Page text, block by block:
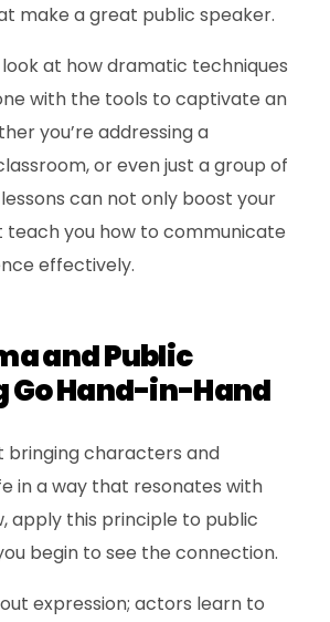
make a great public speaker.
look at how dramatic techniques
with the tools to captivate an
you’re addressing a
or even just a group of
can not only boost your
teach you how to communicate
effectively.
and Public
Go Hand-in-Hand
bringing characters and
in a way that resonates with
apply this principle to public
begin to see the connection.
expression; actors learn to